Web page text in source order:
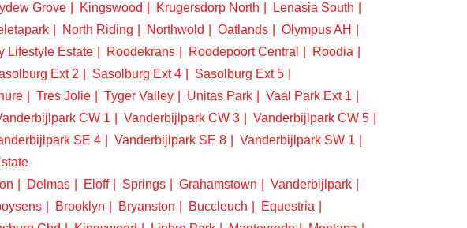
Grove Kingswood Krugersdorp North
Lenasia South
North Riding Northwold Oatlands
Olympus AH
Lifestyle Estate Roodekrans Roodepoort Central
Roodia
Ext 2 Sasolburg Ext 4
Sasolburg Ext 5
Tres Jolie Tyger Valley Unitas Park
Vaal Park Ext 1
CW 1 Vanderbijlpark CW 3
Vanderbijlpark CW 5
SE 4 Vanderbijlpark SE 8
Vanderbijlpark SW 1
Delmas Eloff Springs Grahamstown
Vanderbijlpark
Brooklyn Bryanston Buccleuch
Equestria